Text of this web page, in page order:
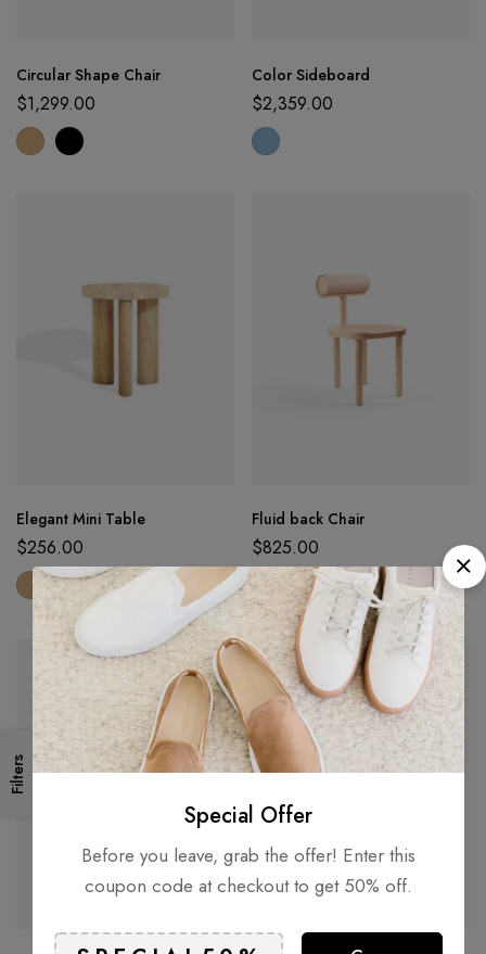
Filters
Circular Shape Chair
$1,299.00
Color Sideboard
$2,359.00
Elegant Mini Table
$256.00
Fluid back Chair
$825.00
Special Offer
Before you leave, grab the offer! Enter this
coupon code at checkout to get 50% off.